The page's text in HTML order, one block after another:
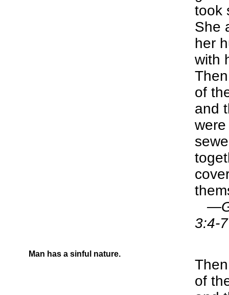
took
She
her
with
of
and
3:4-7
Man has a sinful nature.
of